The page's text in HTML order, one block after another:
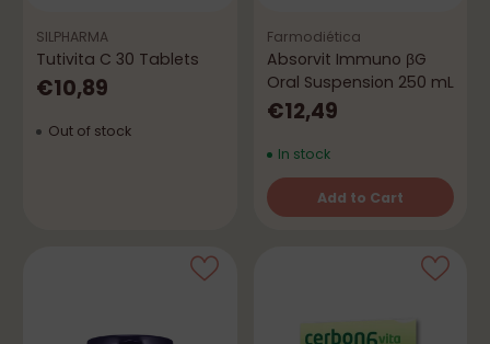
SILPHARMA
Tutivita C 30 Tablets
€10,89
Out of stock
Farmodiética
Absorvit Immuno βG
Oral Suspension 250 mL
€12,49
In stock
Add to Cart
Quantity